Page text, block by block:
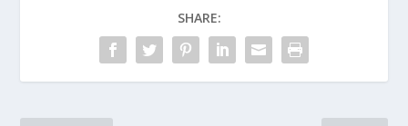
SHARE: